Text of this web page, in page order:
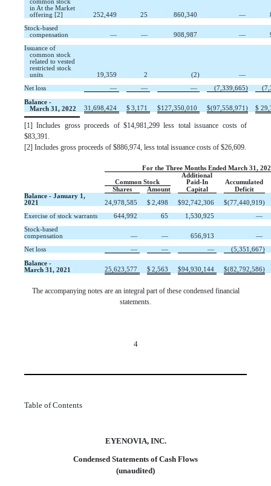
common stock
in At the Market
offering [2]
252,449 25 860,340 —
Stock-based
compensation
— — 908,987 —
Issuance of
common stock
related to vested
restricted stock
units
19,359 2 (2)
—
Net loss
— — — (7,339,665) (
Balance -
March 31, 2022
31,698,424 $ 3,171 $127,350,010 $(97,558,971 ) $
[1]Includes gross proceeds of $14,981,299 less total issuance costs of
$83,391
[2] Includes gross proceeds of $886,974, less total issuance costs of $26,609.
For the Three Months Ended March 31,
Additional
Common Stock
Paid-In
Accumulated
Shares
Amount Capital
Deficit
Balance - January 1,
2021
24,978,585 $ 2,498 $92,742,306 $(77,440,919)
Exercise of stock warrants
644,992 65 1,530,925
—
Stock-based
compensation
— — 656,913
—
Net loss
— — — (5,351,667)
Balance -
March 31, 2021
25,623,577 $ 2,563 $94,930,144 $(82,792,586)
The accompanying notes are an integral part of these condensed financial
statements.
4
Table of Contents
EYENOVIA, INC.
Condensed Statements of Cash Flows
(unaudited)